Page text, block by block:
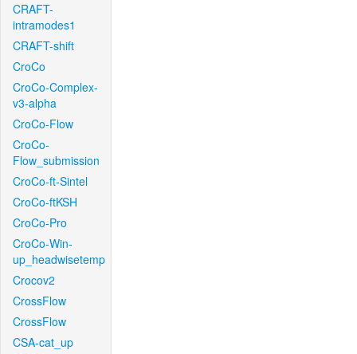
CRAFT-
intramodes1
CRAFT-shift
CroCo
CroCo-Complex-
v3-alpha
CroCo-Flow
CroCo-
Flow_submission
CroCo-ft-Sintel
CroCo-ftKSH
CroCo-Pro
CroCo-Win-
up_headwisetemp
Crocov2
CrossFlow
CrossFlow
CSA-cat_up